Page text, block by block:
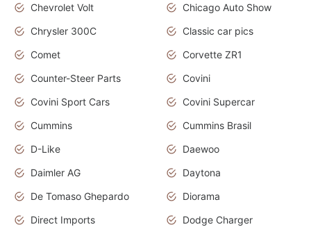
Chevrolet Volt
Chicago Auto Show
Chrysler 300C
Classic car pics
Comet
Corvette ZR1
Counter-Steer Parts
Covini
Covini Sport Cars
Covini Supercar
Cummins
Cummins Brasil
D-Like
Daewoo
Daimler AG
Daytona
De Tomaso Ghepardo
Diorama
Direct Imports
Dodge Charger